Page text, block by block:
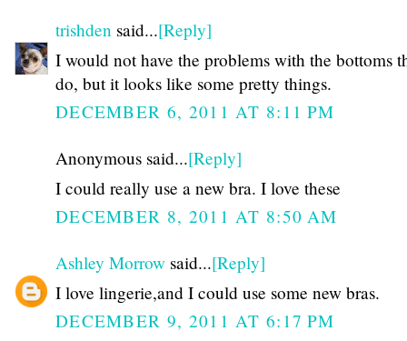
trishden said...[Reply]
I would not have the problems with the bottoms
do, but it looks like some pretty things.
DECEMBER 6, 2011 AT 8:11 PM
Anonymous said...[Reply]
I could really use a new bra. I love these
DECEMBER 8, 2011 AT 8:50 AM
Ashley Morrow said...[Reply]
I love lingerie,and I could use some new bras.
DECEMBER 9, 2011 AT 6:17 PM